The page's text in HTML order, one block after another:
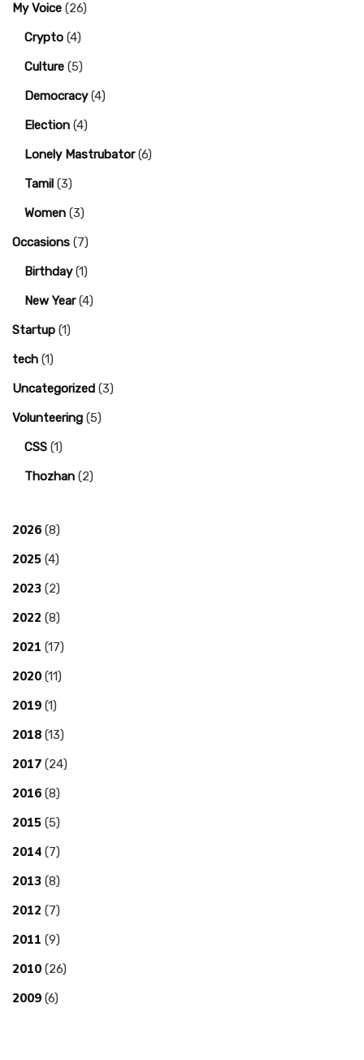
My Voice (26)
Crypto (4)
Culture (5)
Democracy(4)
Election (4)
Lonely Mastrubator(6)
Tamil (3)
Women (3)
Occasions (7)
Birthday(1)
New Year(4)
Startup (1)
tech (1)
Uncategorized (3)
Volunteering (5)
CSS (1)
Thozhan (2)
2026 (8)
2025 (4)
2023 (2)
2022 (8)
2021 (17)
2020 (11)
2019 (1)
2018 (13)
2017 (24)
2016 (8)
2015 (5)
2014 (7)
2013 (8)
2012 (7)
2011 (9)
2010 (26)
2009 (6)